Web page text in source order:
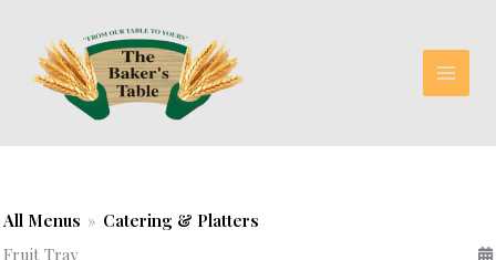
content
All Menus » Catering & Platters
Fruit Tray